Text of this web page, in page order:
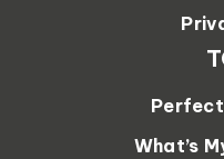
Perfect
What’s